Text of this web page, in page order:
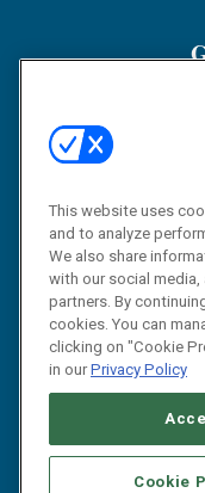
This website uses
and to analyze
We also share
with our social
partners. By
cookies. You can
clicking on "Cookie
in ourPrivacy Policy
Cookie